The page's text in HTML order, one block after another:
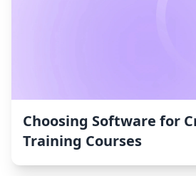
Choosing Software for
Training Courses